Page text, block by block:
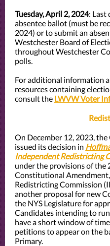
Tuesday, April 2, 2024: Last
absentee ballot (must be
2024) or to submit an
Westchester Board of
throughout Westchester
polls.
For additional information
resources containing
consult the LWVW Voter
On December 12, 2023,
issued its decision in
Independent Redistricting
under the provisions of the
Constitutional
Redistricting Commission
another proposal for new
the NYS Legislature for
Candidates intending to
have a short window of
petitions to appear on the
Primary.